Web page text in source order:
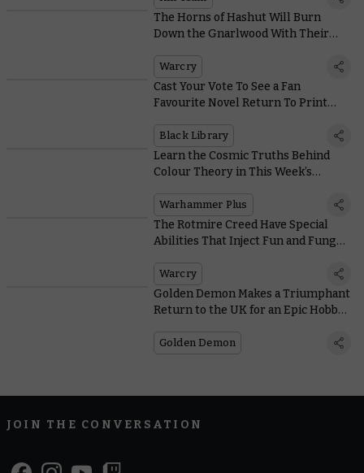
The Horns of Hashut Will Burn
Down the Gnarlwood With Their
Warcry
Cast Your Vote To See a Fan
Favourite Novel Return To Print
Choice
Black Library
Learn the Cosmic Truths Behind
Colour Theory in This Week’s
Warhammer Plus
The Rotmire Creed Have Special
Abilities That Inject Fun and Fungus
Warcry
Golden Demon Makes a Triumphant
Return to the UK for an Epic Hobby
Golden Demon
JOIN THE CONVERSATION